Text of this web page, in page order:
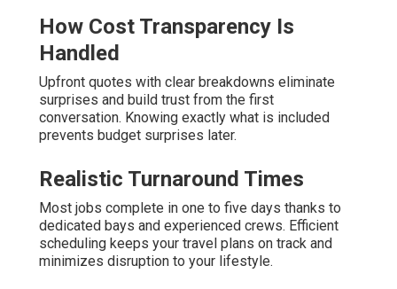
How Cost Transparency Is
Handled
Upfront quotes with clear breakdowns eliminate
surprises and build trust from the first
conversation. Knowing exactly what is included
prevents budget surprises later.
Realistic Turnaround Times
Most jobs complete in one to five days thanks to
dedicated bays and experienced crews. Efficient
scheduling keeps your travel plans on track and
minimizes disruption to your lifestyle.